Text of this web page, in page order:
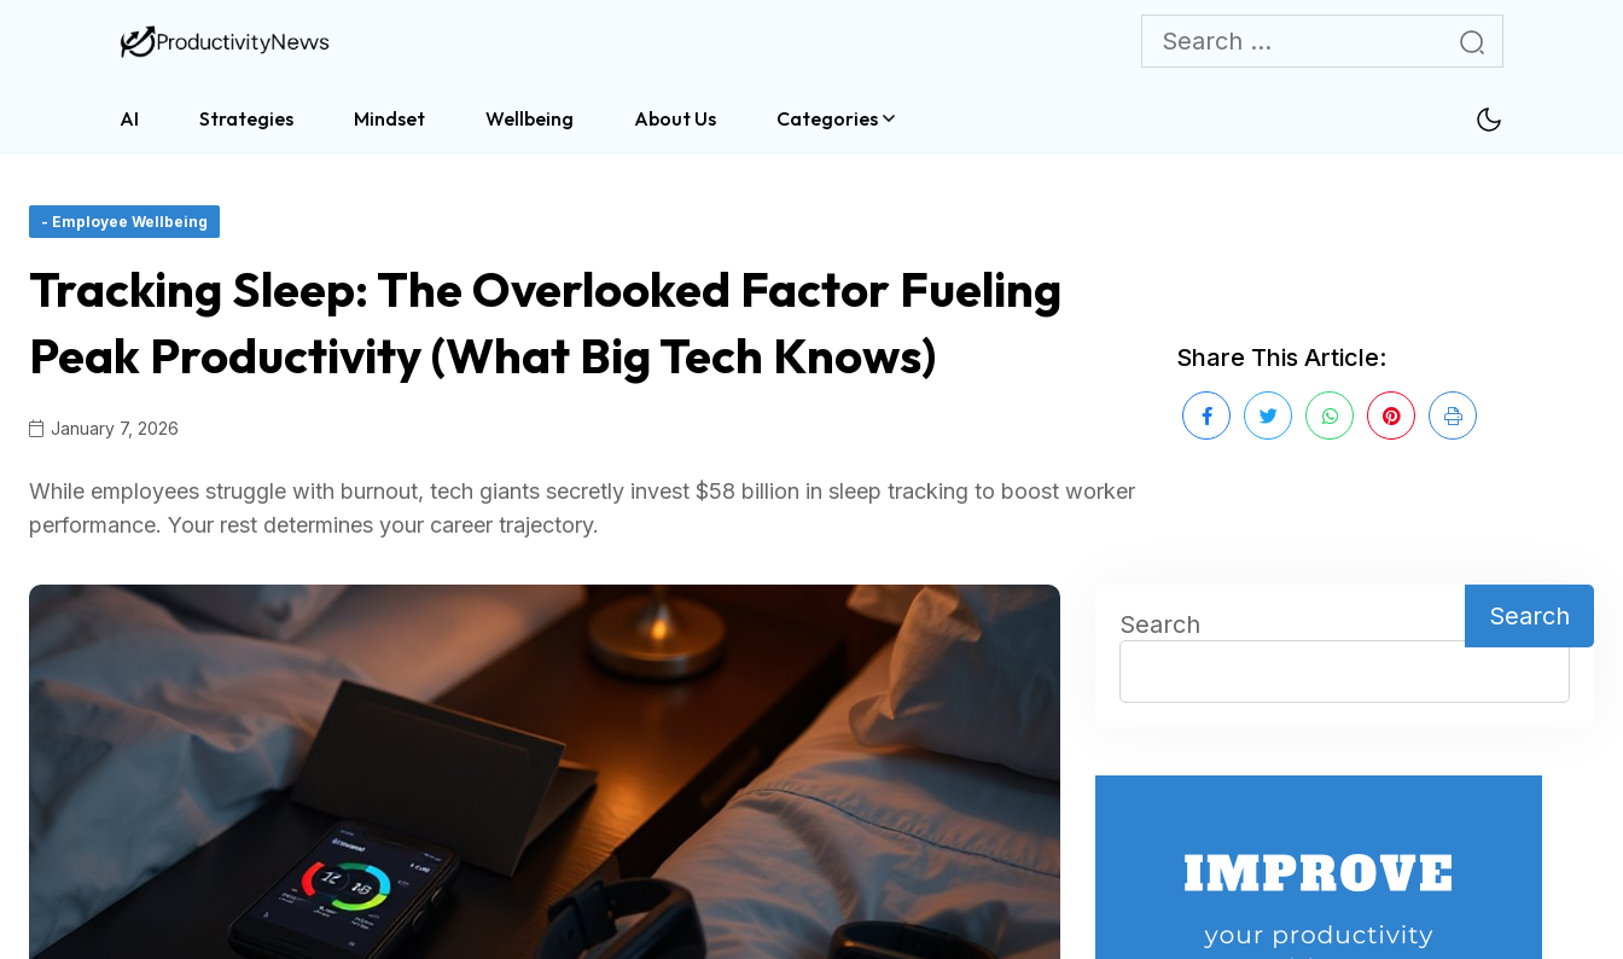
AI Strategies Mindset Wellbeing About Us Categories
- Employee Wellbeing
Tracking Sleep: The Overlooked Factor Fueling
Peak Productivity (What Big Tech Knows)
January 7, 2026
While employees struggle with burnout, tech giants secretly invest $58 billion in sleep tracking to boost worker
performance. Your rest determines your career trajectory.
Share This Article:
Search Search